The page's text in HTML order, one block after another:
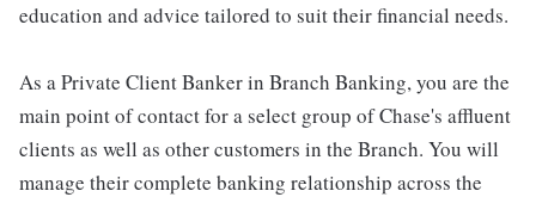
education and advice tailored to suit their financial needs.
As a Private Client Banker in Branch Banking, you are the
main point of contact for a select group of Chase's affluent
clients as well as other customers in the Branch. You will
manage their complete banking relationship across the